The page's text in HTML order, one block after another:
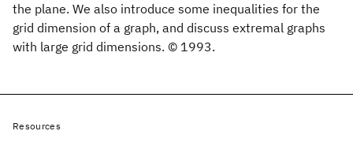
the plane. We also introduce some inequalities for the
grid dimension of a graph, and discuss extremal graphs
with large grid dimensions. © 1993.
Resources